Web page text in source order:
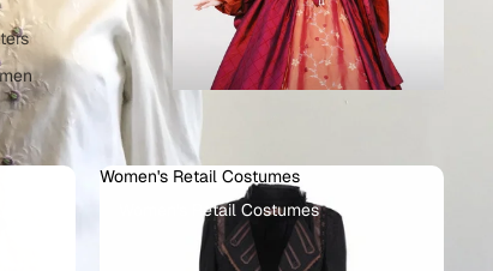
Rentals
Women's Retail Costumes
Women's Retail Costumes